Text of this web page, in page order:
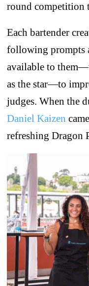
round competition
Each bartender
following prompts
available to
as the star—to
judges. When the
Daniel Kaizen
refreshing Dragon